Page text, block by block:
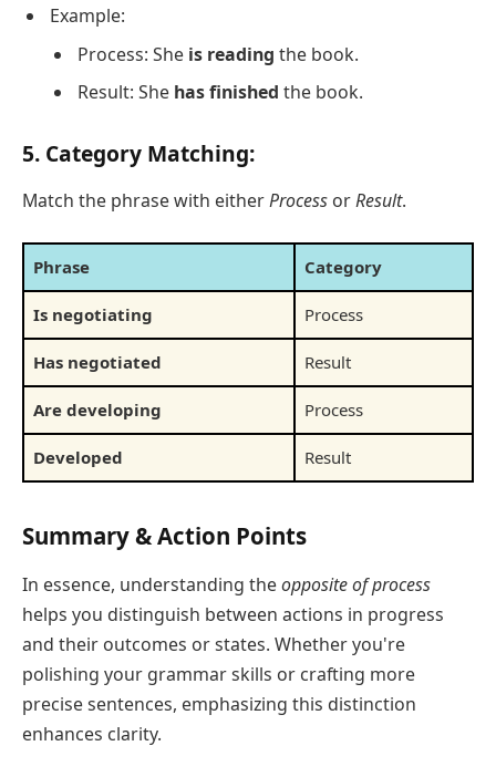
Example:
Process: She is reading the book.
Result: She has finished the book.
5. Category Matching:
Match the phrase with eitherProcess orResult.
Phrase Category
Is negotiating Process
Has negotiated Result
Are developing Process
Developed Result
Summary & Action Points
In essence, understanding theopposite of process
helps you distinguish between actions in progress
and their outcomes or states. Whether you're
polishing your grammar skills or crafting more
precise sentences, emphasizing this distinction
enhances clarity.